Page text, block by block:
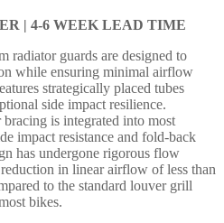
| 4-6 WEEK LEAD TIME
radiator guards are designed to
while ensuring minimal airflow
strategically placed tubes
side impact resilience.
is integrated into most
impact resistance and fold-back
has undergone rigorous flow
in linear airflow of less than
to the standard louver grill
bikes.